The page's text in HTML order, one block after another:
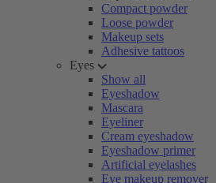
Compact powder
Loose powder
Makeup sets
Adhesive tattoos
Eyes
Show all
Eyeshadow
Mascara
Eyeliner
Cream eyeshadow
Eyeshadow primer
Artificial eyelashes
Eye makeup remover